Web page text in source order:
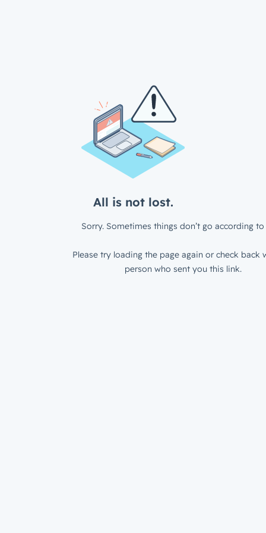
All is not lost.
Sorry. Sometimes things don’t go according to
Please try loading the page again or check back
person who sent you this link.